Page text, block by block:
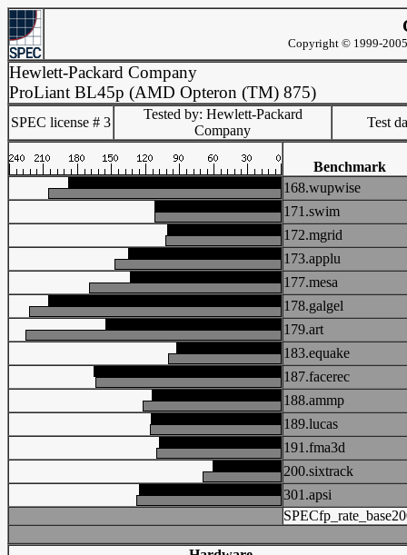
Copyright © 1999-
Hewlett-Packard Company
ProLiant BL45p (AMD Opteron (TM) 875)
SPEC license # 3
Tested by: Hewlett-Packard
Company
Test
Benchmark
168.wupwise
171.swim
172.mgrid
173.applu
177.mesa
178.galgel
179.art
183.equake
187.facerec
188.ammp
189.lucas
191.fma3d
200.sixtrack
301.apsi